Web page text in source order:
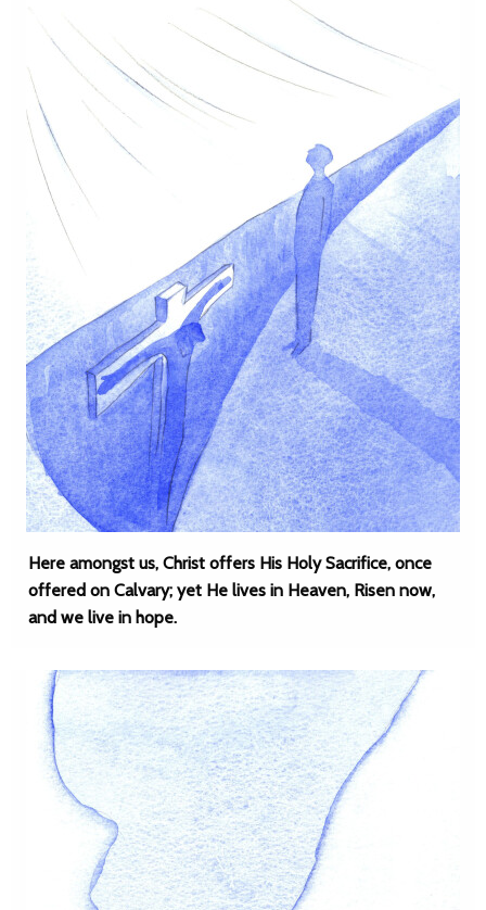
Here amongst us, Christ offers His Holy Sacrifice, once
offered on Calvary; yet He lives in Heaven, Risen now,
and we live in hope.